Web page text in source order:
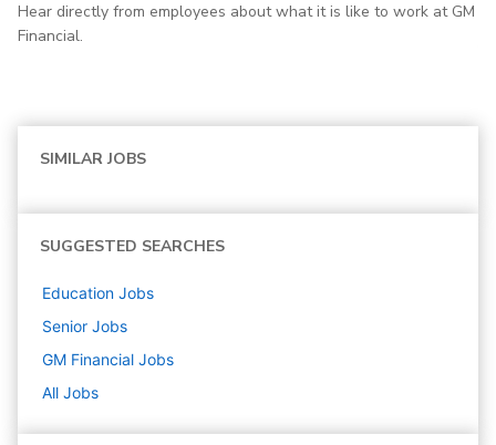
Hear directly from employees about what it is like to work at GM
Financial.
SIMILAR JOBS
SUGGESTED SEARCHES
Education Jobs
Senior Jobs
GM Financial Jobs
All Jobs